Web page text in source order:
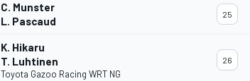
C. Munster
L. Pascaud
25
K. Hikaru
T. Luhtinen
Toyota Gazoo Racing WRT NG
26